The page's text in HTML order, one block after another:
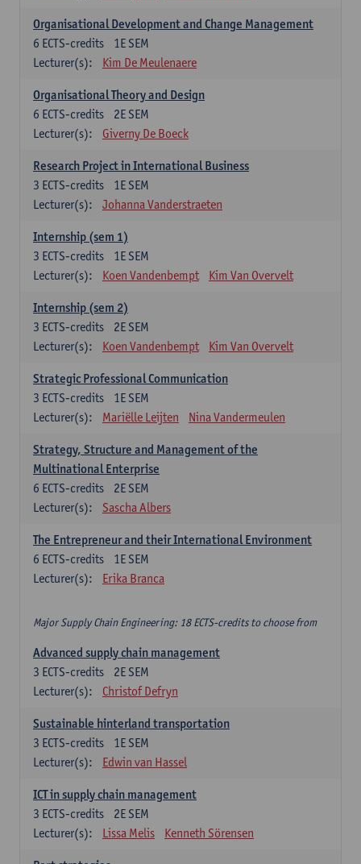
Organisational Development and Change Management
1E SEM
6 ECTS-credits
Lecturer(s):
Kim De Meulenaere
Organisational Theory and Design
2E SEM
6 ECTS-credits
Lecturer(s):
Giverny De Boeck
Research Project in International Business
1E SEM
3 ECTS-credits
Lecturer(s):
Johanna Vanderstraeten
Internship (sem 1)
1E SEM
3 ECTS-credits
Lecturer(s):
Koen Vandenbempt Kim Van Overvelt
Internship (sem 2)
2E SEM
3 ECTS-credits
Lecturer(s):
Koen Vandenbempt Kim Van Overvelt
Strategic Professional Communication
1E SEM
3 ECTS-credits
Lecturer(s):
Mariëlle Leijten Nina Vandermeulen
Strategy, Structure and Management of the
Multinational Enterprise
2E SEM
6 ECTS-credits
Lecturer(s):
Sascha Albers
The Entrepreneur and their International Environment
1E SEM
6 ECTS-credits
Lecturer(s):
Erika Branca
Major Supply Chain Engineering: 18 ECTS-credits to choose from
Advanced supply chain management
2E SEM
3 ECTS-credits
Lecturer(s):
Christof Defryn
Sustainable hinterland transportation
1E SEM
3 ECTS-credits
Lecturer(s):
Edwin van Hassel
ICT in supply chain management
2E SEM
3 ECTS-credits
Lecturer(s):
Lissa Melis Kenneth Sörensen